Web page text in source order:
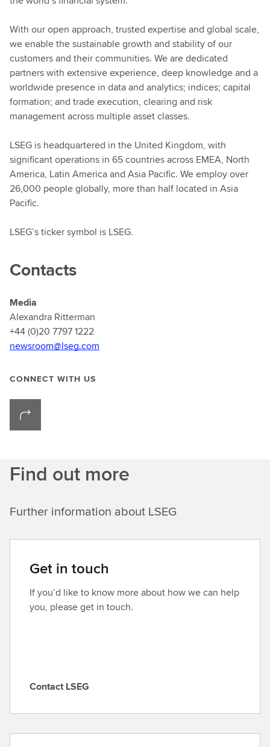
With our open approach, trusted expertise and global scale,
we enable the sustainable growth and stability of our
customers and their communities. We are dedicated
partners with extensive experience, deep knowledge and a
worldwide presence in data and analytics; indices; capital
formation; and trade execution, clearing and risk
management across multiple asset classes.
LSEG is headquartered in the United Kingdom, with
significant operations in 65 countries across EMEA, North
America, Latin America and Asia Pacific. We employ over
26,000 people globally, more than half located in Asia
Pacific.
LSEG’s ticker symbol is LSEG.
Contacts
Media
Alexandra Ritterman
+44 (0)20 7797 1222
newsroom@lseg.com
CONNECT WITH US
Find out more
Further information about LSEG
Get in touch
If you’d like to know more about how we can help
you, please get in touch.
C
t
Contact LSEG